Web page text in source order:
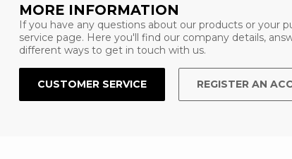
MORE INFORMATION
If you have any questions about our products or your
service page. Here you'll find our company details,
different ways to get in touch with us.
CUSTOMER SERVICE REGISTER AN